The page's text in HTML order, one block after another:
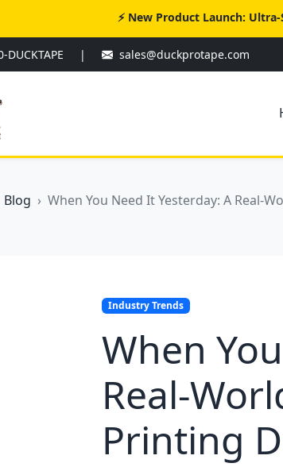
⚡ New Product Launch:
DUCKTAPE | sales@duckprotape.com
Blog When You Need It Yesterday: A Real-
Industry Trends
When
Real-
Printing